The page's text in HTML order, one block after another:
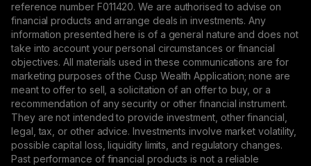
reference number F011420. We are authorised to advise on
financial products and arrange deals in investments. Any
information presented here is of a general nature and does not
take into account your personal circumstances or financial
objectives. All materials used in these communications are for
marketing purposes of the Cusp Wealth Application; none are
meant to offer to sell, a solicitation of an offer to buy, or a
recommendation of any security or other financial instrument.
They are not intended to provide investment, other financial,
legal, tax, or other advice. Investments involve market volatility,
possible capital loss, liquidity limits, and regulatory changes.
Past performance of financial products is not a reliable